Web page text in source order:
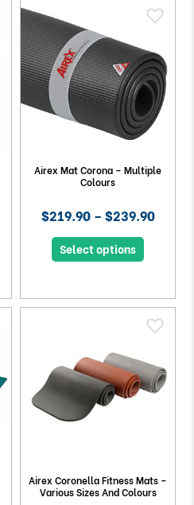
Airex Mat Corona – Multiple
Colours
$219.90 – $239.90
Select options
Airex Coronella Fitness Mats –
Various Sizes And Colours